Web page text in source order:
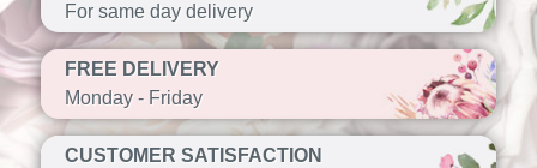
For same day delivery
FREE DELIVERY
Monday - Friday
CUSTOMER SATISFACTION